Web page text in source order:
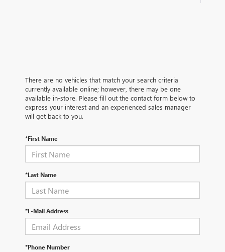
There are no vehicles that match your search criteria
currently available online; however, there may be one
available in-store. Please fill out the contact form below to
express your interest and an experienced sales manager
will get back to you.
*First Name
*Last Name
*E-Mail Address
*Phone Number